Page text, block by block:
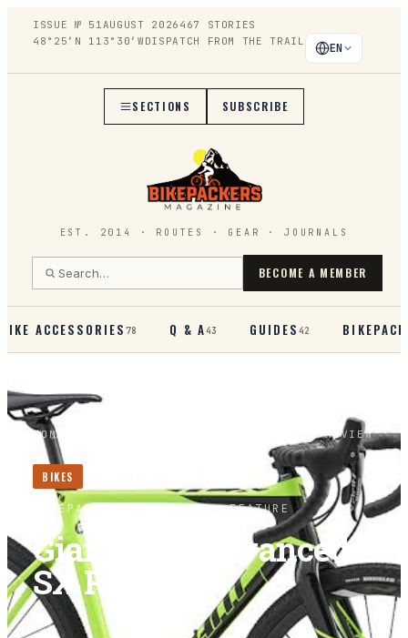
ISSUE № 51AUGUST 2026 467
STORIES
48°25′N 113°30′WDISPATCH FROM THE TRAIL EN
SECTIONS SUBSCRIBE
EST. 2014 · ROUTES · GEAR · JOURNALS
BECOME A MEMBER
BIKE ACCESSORIES78 Q & A43 GUIDES42
HOME GIANT TCX ADVANCED SX REVIEW
BIKES
BIKEPACKERS MAGAZINE· FEATURE
Giant TCX Advanced
SX Review